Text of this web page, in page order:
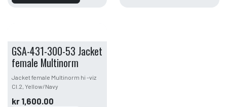
GSA-431-300-53 Jacket
female Multinorm
Jacket female Multinorm hi -viz
Cl.2, Yellow/Navy
kr 1,600.00